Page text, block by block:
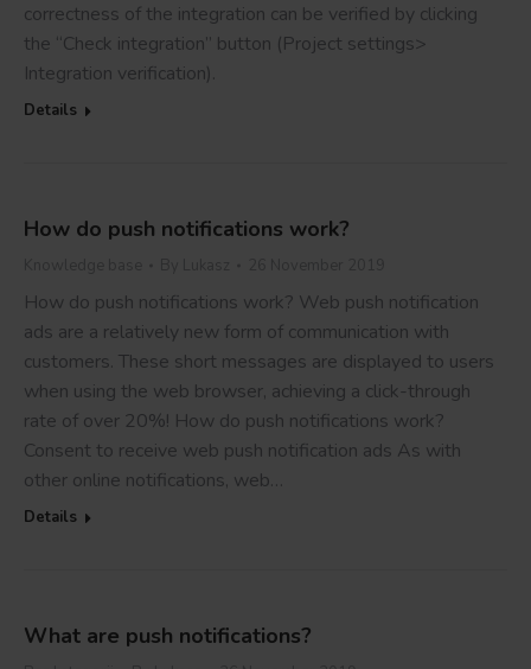
correctness of the integration can be verified by clicking
the “Check integration” button (Project settings>
Integration verification).
Details
How do push notifications work?
How do push notifications work? Web push notification
ads are a relatively new form of communication with
customers. These short messages are displayed to users
when using the web browser, achieving a click-through
rate of over 20%! How do push notifications work?
Consent to receive web push notification ads As with
other online notifications, web…
Details
What are push notifications?